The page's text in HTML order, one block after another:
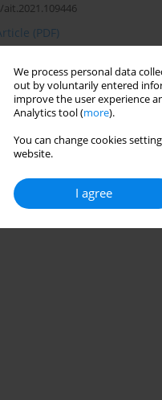
We process personal data
out by voluntarily entered
improve the user experience
Analytics tool (more).
You can change cookies
website.
I agree
(PDF)